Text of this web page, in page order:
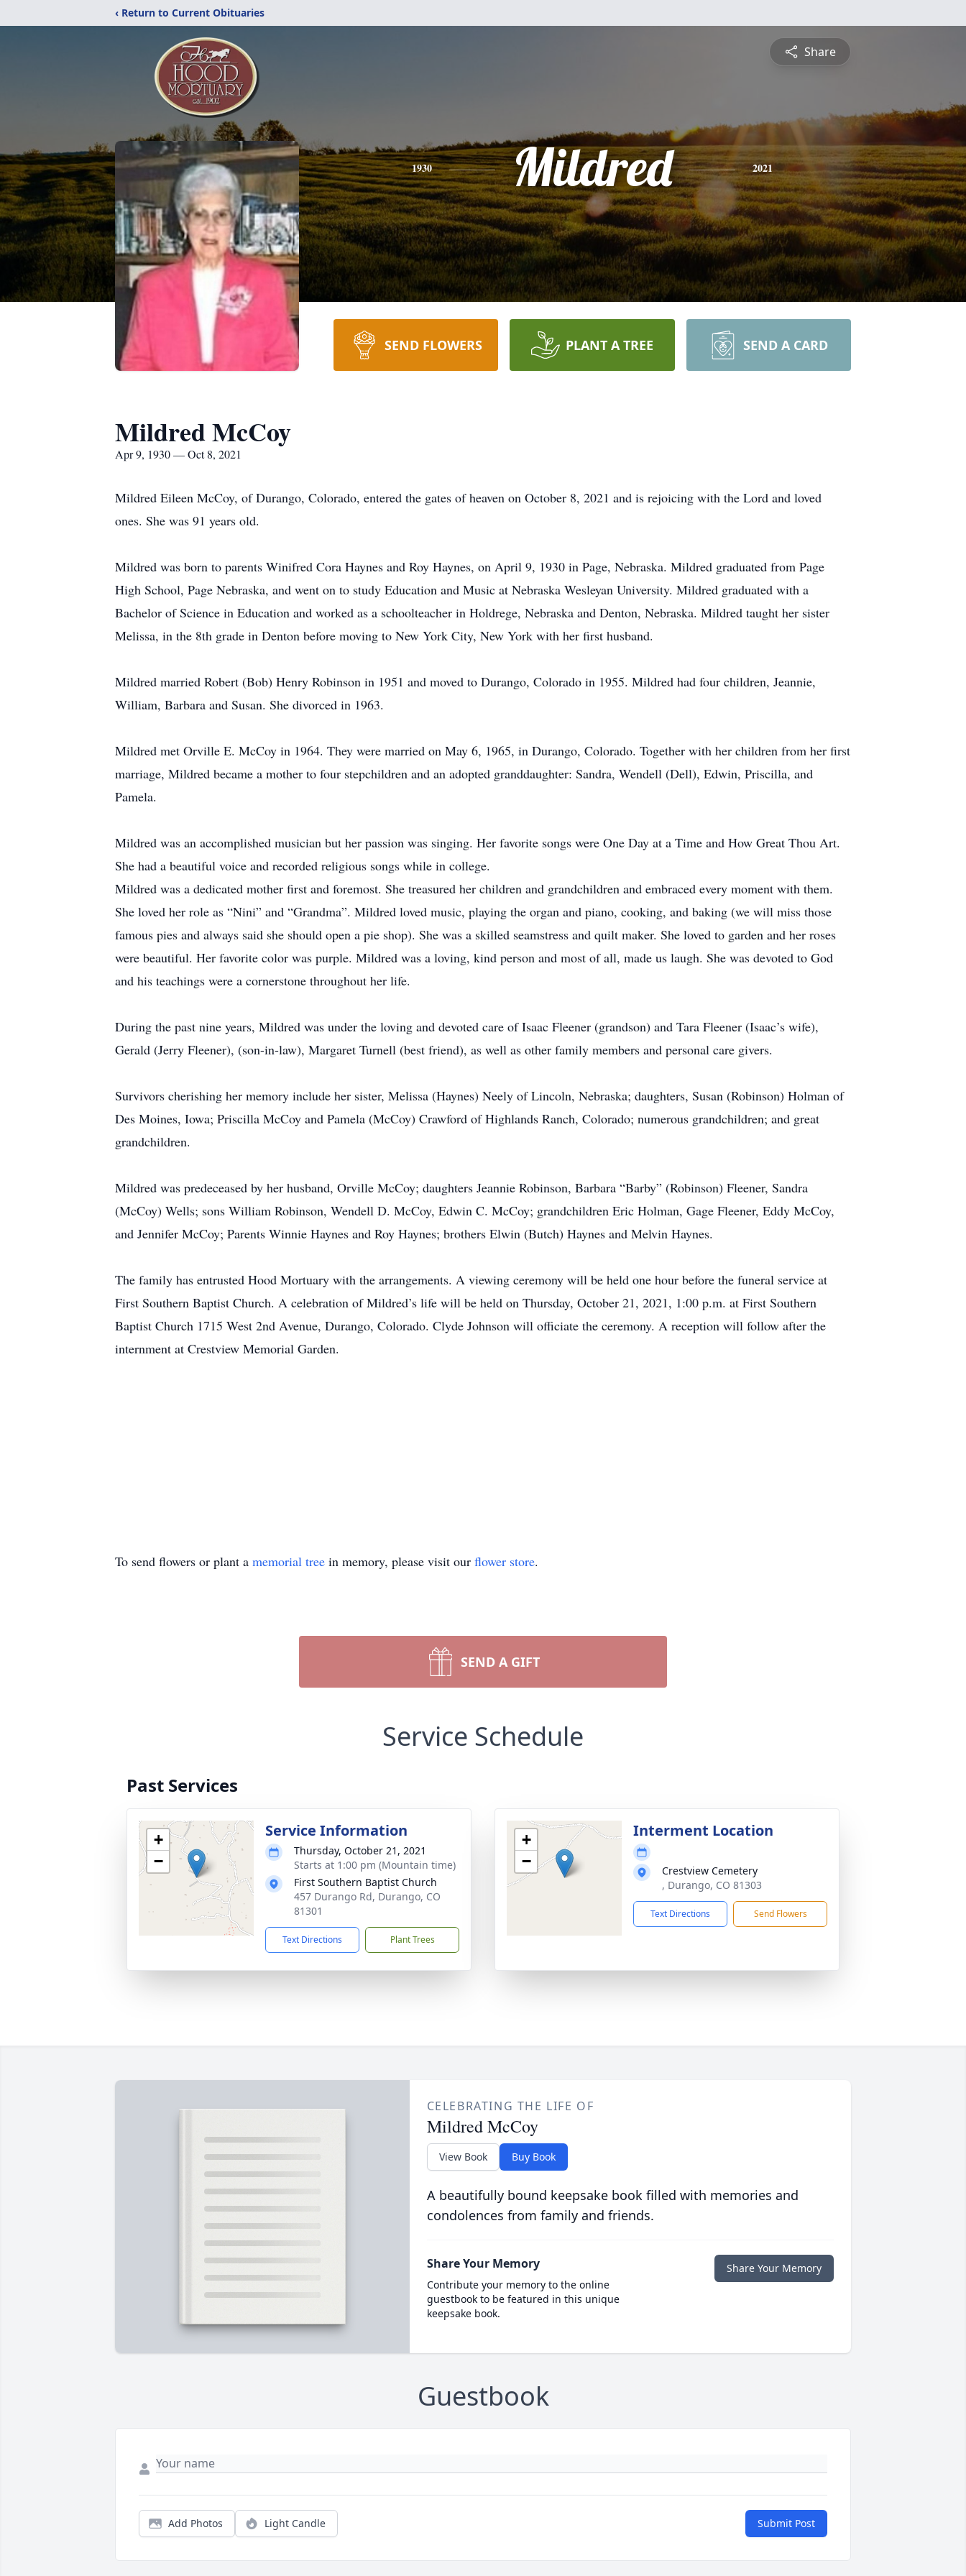
‹ Return to Current Obituaries
Share
1930 Mildred 2021
SEND FLOWERS PLANT A TREE SEND A CARD
Mildred McCoy
Apr 9, 1930 — Oct 8, 2021
Mildred Eileen McCoy, of Durango, Colorado, entered the gates of heaven on October 8, 2021 and is rejoicing with the Lord and loved
ones. She was 91 years old.
Mildred was born to parents Winifred Cora Haynes and Roy Haynes, on April 9, 1930 in Page, Nebraska. Mildred graduated from Page
High School, Page Nebraska, and went on to study Education and Music at Nebraska Wesleyan University. Mildred graduated with a
Bachelor of Science in Education and worked as a schoolteacher in Holdrege, Nebraska and Denton, Nebraska. Mildred taught her sister
Melissa, in the 8th grade in Denton before moving to New York City, New York with her first husband.
Mildred married Robert (Bob) Henry Robinson in 1951 and moved to Durango, Colorado in 1955. Mildred had four children, Jeannie,
William, Barbara and Susan. She divorced in 1963.
Mildred met Orville E. McCoy in 1964. They were married on May 6, 1965, in Durango, Colorado. Together with her children from her first
marriage, Mildred became a mother to four stepchildren and an adopted granddaughter: Sandra, Wendell (Dell), Edwin, Priscilla, and
Pamela.
Mildred was an accomplished musician but her passion was singing. Her favorite songs were One Day at a Time and How Great Thou Art.
She had a beautiful voice and recorded religious songs while in college.
Mildred was a dedicated mother first and foremost. She treasured her children and grandchildren and embraced every moment with them.
She loved her role as “Nini” and “Grandma”. Mildred loved music, playing the organ and piano, cooking, and baking (we will miss those
famous pies and always said she should open a pie shop). She was a skilled seamstress and quilt maker. She loved to garden and her roses
were beautiful. Her favorite color was purple. Mildred was a loving, kind person and most of all, made us laugh. She was devoted to God
and his teachings were a cornerstone throughout her life.
During the past nine years, Mildred was under the loving and devoted care of Isaac Fleener (grandson) and Tara Fleener (Isaac’s wife),
Gerald (Jerry Fleener), (son-in-law), Margaret Turnell (best friend), as well as other family members and personal care givers.
Survivors cherishing her memory include her sister, Melissa (Haynes) Neely of Lincoln, Nebraska; daughters, Susan (Robinson) Holman of
Des Moines, Iowa; Priscilla McCoy and Pamela (McCoy) Crawford of Highlands Ranch, Colorado; numerous grandchildren; and great
grandchildren.
Mildred was predeceased by her husband, Orville McCoy; daughters Jeannie Robinson, Barbara “Barby” (Robinson) Fleener, Sandra
(McCoy) Wells; sons William Robinson, Wendell D. McCoy, Edwin C. McCoy; grandchildren Eric Holman, Gage Fleener, Eddy McCoy,
and Jennifer McCoy; Parents Winnie Haynes and Roy Haynes; brothers Elwin (Butch) Haynes and Melvin Haynes.
The family has entrusted Hood Mortuary with the arrangements. A viewing ceremony will be held one hour before the funeral service at
First Southern Baptist Church. A celebration of Mildred’s life will be held on Thursday, October 21, 2021, 1:00 p.m. at First Southern
Baptist Church 1715 West 2nd Avenue, Durango, Colorado. Clyde Johnson will officiate the ceremony. A reception will follow after the
internment at Crestview Memorial Garden.
To send flowers or plant a memorial tree in memory, please visit our flower store.
SEND A GIFT
Service Schedule
Past Services
+
−
Service Information
Thursday, October 21, 2021
Starts at 1:00 pm (Mountain time)
First Southern Baptist Church
457 Durango Rd, Durango, CO
81301
Text Directions Plant Trees
+
−
Interment Location
Crestview Cemetery
, Durango, CO 81303
Text Directions Send Flowers
CELEBRATING THE LIFE OF
Mildred McCoy
View Book Buy Book
A beautifully bound keepsake book filled with memories and
condolences from family and friends.
Share Your Memory
Contribute your memory to the online
guestbook to be featured in this unique
keepsake book.
Share Your Memory
Guestbook
Add Photos Light Candle Submit Post